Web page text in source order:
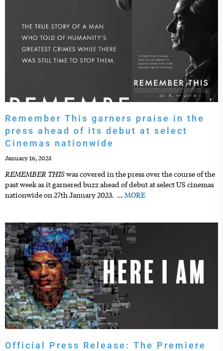
Remember This garners praise in the
press ahead of its debut at select
Cinemas nationwide
January 16, 2023
REMEMBER THISwas covered in the press over the course of the
past week as it garnered buzz ahead of debut at select US cinemas
nationwide on 27th January 2023. … MORE
Official Press Release: The Premiere